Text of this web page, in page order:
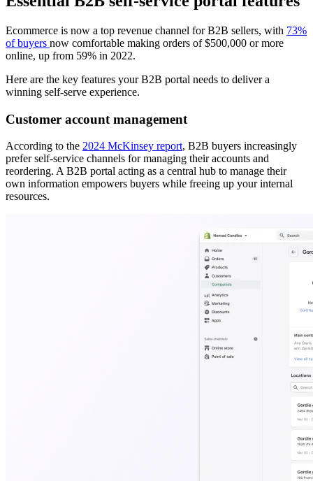
Ecommerce is now a top revenue channel for B2B sellers, with 73%
of buyers now comfortable making orders of $500,000 or more
online, up from 59% in 2022.
Here are the key features your B2B portal needs to deliver a
winning self-serve experience.
Customer account management
According to the 2024 McKinsey report, B2B buyers increasingly
prefer self-service channels for managing their accounts and
reordering. A B2B portal acting as a central hub to manage their
own information empowers buyers while freeing up your internal
resources.